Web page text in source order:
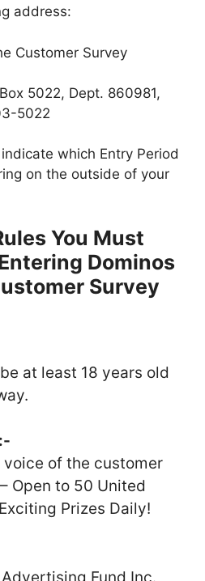
address:
Customer Survey
5022, Dept. 860981,
5022
which Entry Period
on the outside of your
You Must
Dominos
Survey
at least 18 years old
voice of the customer
Open to 50 United
Prizes Daily!
Fund Inc.,